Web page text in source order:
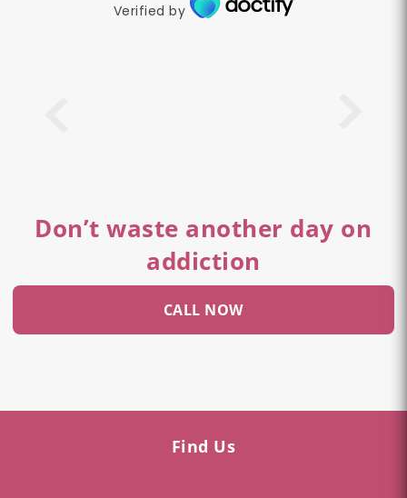
Verified by
Don’t waste another day on
addiction
CALL NOW
Find Us